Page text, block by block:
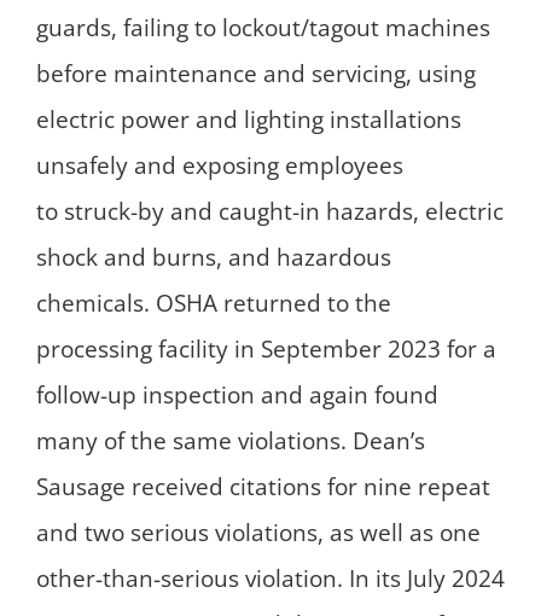
guards, failing to lockout/tagout machines
before maintenance and servicing, using
electric power and lighting installations
unsafely and exposing employees
to struck-by and caught-in hazards, electric
shock and burns, and hazardous
chemicals. OSHA returned to the
processing facility in September 2023 for a
follow-up inspection and again found
many of the same violations. Dean’s
Sausage received citations for nine repeat
and two serious violations, as well as one
other-than-serious violation. In its July 2024